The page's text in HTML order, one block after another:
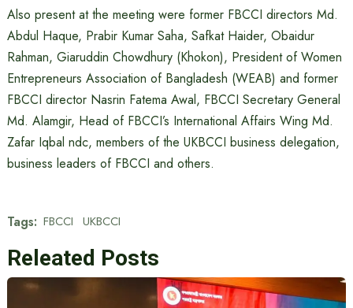
Also present at the meeting were former FBCCI directors Md.
Abdul Haque, Prabir Kumar Saha, Safkat Haider, Obaidur
Rahman, Giaruddin Chowdhury (Khokon), President of Women
Entrepreneurs Association of Bangladesh (WEAB) and former
FBCCI director Nasrin Fatema Awal, FBCCI Secretary General
Md. Alamgir, Head of FBCCI’s International Affairs Wing Md.
Zafar Iqbal ndc, members of the UKBCCI business delegation,
business leaders of FBCCI and others.
Tags: FBCCI UKBCCI
Releated Posts